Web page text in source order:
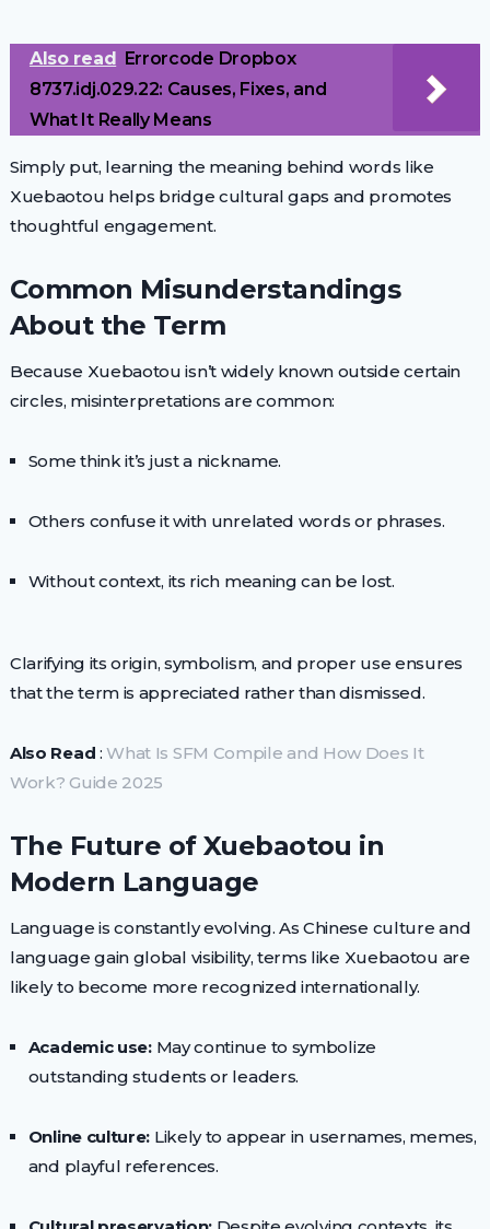
Also read Errorcode Dropbox
8737.idj.029.22: Causes, Fixes, and
What It Really Means
Simply put, learning the meaning behind words like
Xuebaotou helps bridge cultural gaps and promotes
thoughtful engagement.
Common Misunderstandings
About the Term
Because Xuebaotou isn’t widely known outside certain
circles, misinterpretations are common:
Some think it’s just a nickname.
Others confuse it with unrelated words or phrases.
Without context, its rich meaning can be lost.
Clarifying its origin, symbolism, and proper use ensures
that the term is appreciated rather than dismissed.
Also Read :What Is SFM Compile and How Does It
Work? Guide 2025
The Future of Xuebaotou in
Modern Language
Language is constantly evolving. As Chinese culture and
language gain global visibility, terms like Xuebaotou are
likely to become more recognized internationally.
Academic use:May continue to symbolize
outstanding students or leaders.
Online culture: Likely to appear in usernames, memes,
and playful references.